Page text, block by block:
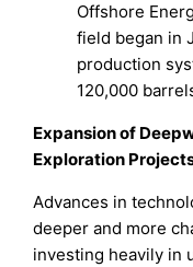
Offshore
field began in
production
120,000
Expansion of
Exploration
Advances in
deeper and more
investing heavily in